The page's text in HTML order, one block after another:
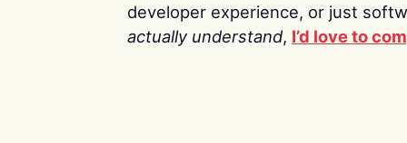
developer experience, or just
actually understand, I’d love to